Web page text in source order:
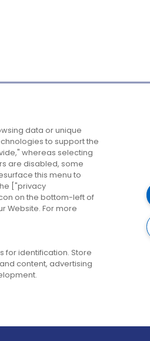
Destinations
Belfast
Cork
Derry
Dublin
data or unique
to support the
whereas selecting
are disabled, some
this menu to
["privacy
on the bottom-left of
Website. For more
for identification. Store
content, advertising